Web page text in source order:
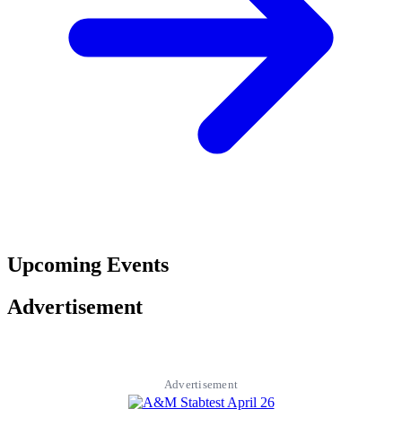
Upcoming Events
Advertisement
Advertisement